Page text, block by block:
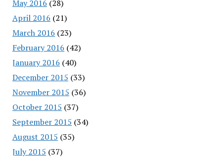
May 2016 (28)
April 2016 (21)
March 2016 (23)
February 2016 (42)
January 2016 (40)
December 2015 (33)
November 2015 (36)
October 2015 (37)
September 2015 (34)
August 2015 (35)
July 2015 (37)